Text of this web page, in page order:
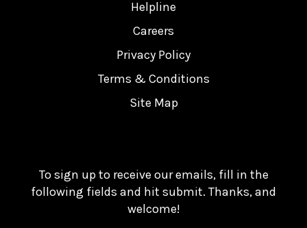
Helpline
Careers
Privacy Policy
Terms & Conditions
Site Map
To sign up to receive our emails, fill in the
following fields and hit submit. Thanks, and
welcome!